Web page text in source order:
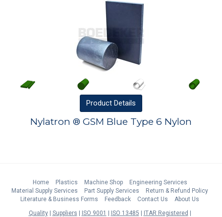
Product Details
Nylatron ® GSM Blue Type 6 Nylon
Home Plastics Machine Shop
Engineering Services
Material Supply Services
Part Supply Services
Return & Refund Policy
Literature & Business Forms
Feedback Contact Us
About Us
Quality
Suppliers ISO 9001 ISO 13485
ITAR Registered